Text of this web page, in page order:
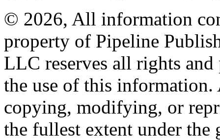
© 2026, All information
property of Pipeline
LLC reserves all rights
the use of this information.
copying, modifying, or
the fullest extent under the